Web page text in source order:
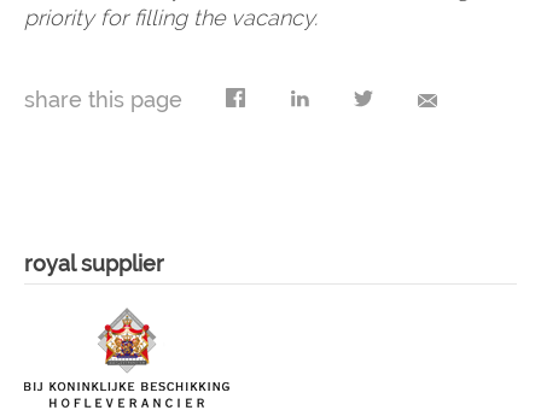
priority for filling the vacancy.
share this page
royal supplier